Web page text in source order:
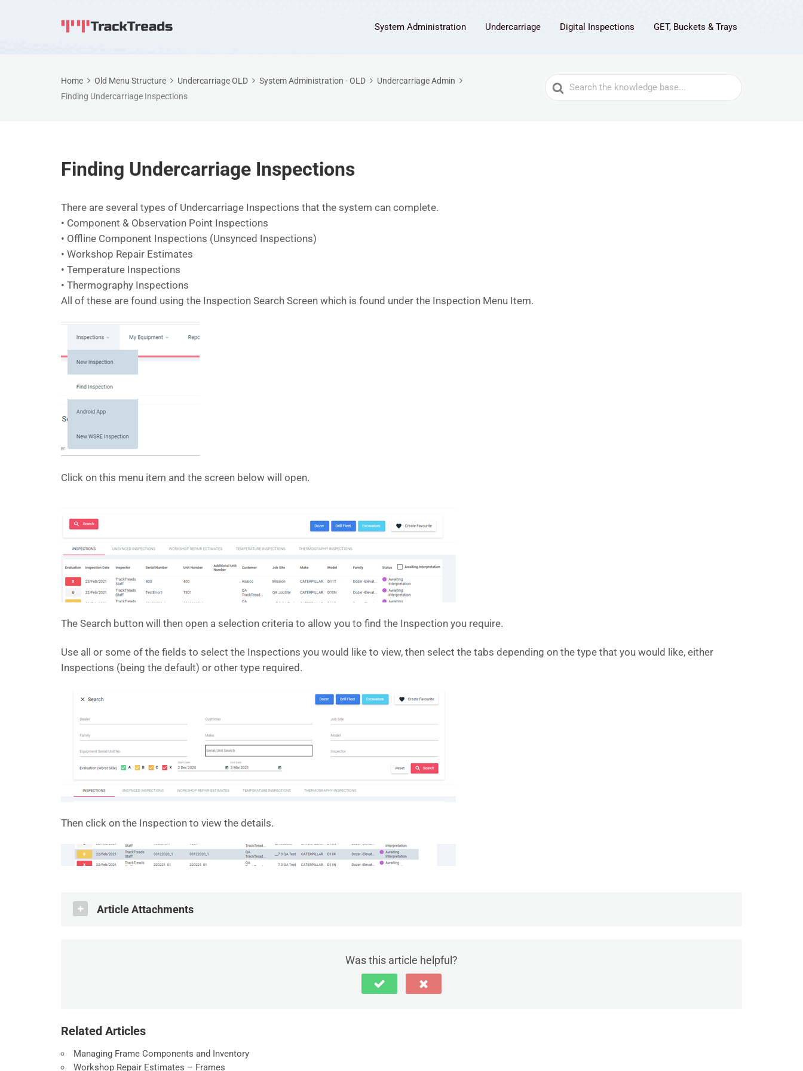
System Administration Undercarriage Digital Inspections GET, Buckets & Trays
Home Old Menu Structure Undercarriage OLD System Administration - OLD
Undercarriage Admin
Finding Undercarriage Inspections
Search
For
Finding Undercarriage Inspections
There are several types of Undercarriage Inspections that the system can complete.
• Component & Observation Point Inspections
• Offline Component Inspections (Unsynced Inspections)
• Workshop Repair Estimates
• Temperature Inspections
• Thermography Inspections
All of these are found using the Inspection Search Screen which is found under the Inspection Menu Item.
Click on this menu item and the screen below will open.
The Search button will then open a selection criteria to allow you to find the Inspection you require.
Use all or some of the fields to select the Inspections you would like to view, then select the tabs depending on the type that you would like, either
Inspections (being the default) or other type required.
Then click on the Inspection to view the details.
Article Attachments
Was this article helpful?
Related Articles
Managing Frame Components and Inventory
Workshop Repair Estimates – Frames